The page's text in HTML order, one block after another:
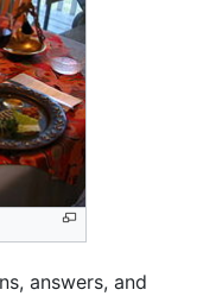
answers, and